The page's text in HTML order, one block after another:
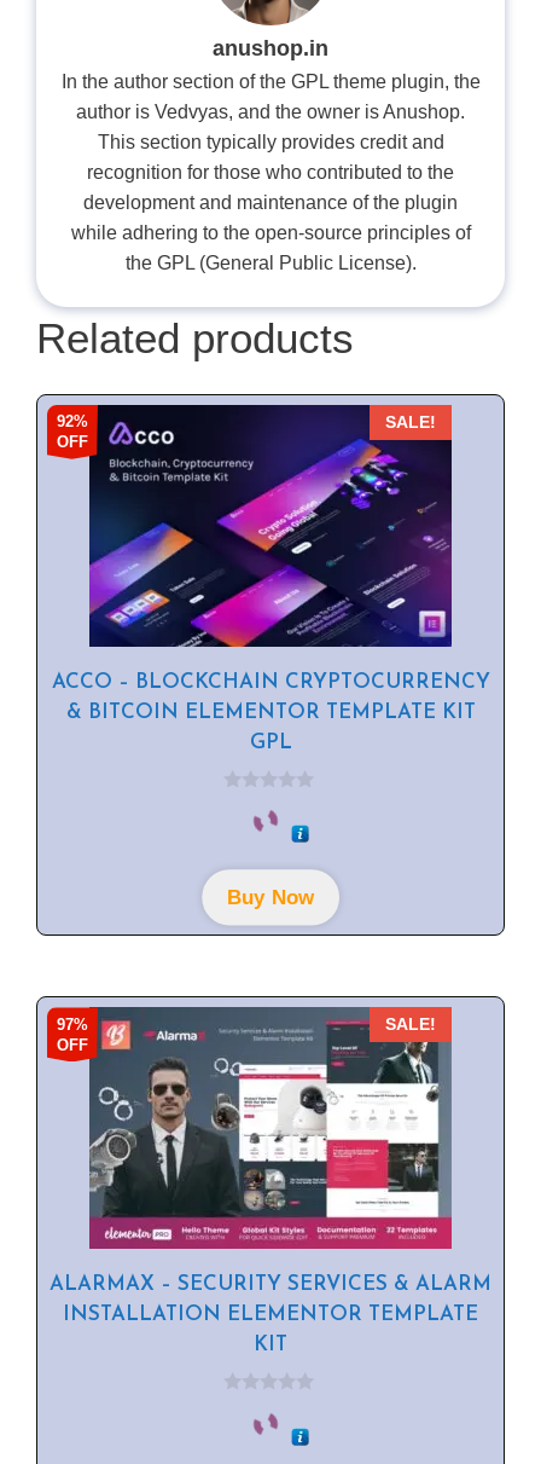
anushop.in
In the author section of the GPL theme plugin, the
author is Vedvyas, and the owner is Anushop.
This section typically provides credit and
recognition for those who contributed to the
development and maintenance of the plugin
while adhering to the open-source principles of
the GPL (General Public License).
Related products
92%
OFF
SALE!
ACCO – BLOCKCHAIN CRYPTOCURRENCY
& BITCOIN ELEMENTOR TEMPLATE KIT
GPL
o
f
5Buy Now
97%
OFF
SALE!
ALARMAX – SECURITY SERVICES & ALARM
INSTALLATION ELEMENTOR TEMPLATE
KIT